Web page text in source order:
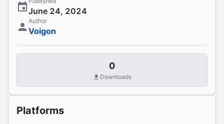
June 24, 2024
Author
Voigon
0
Downloads
Platforms